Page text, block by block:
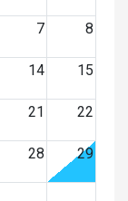
7 8
14 15
21 22
28 29